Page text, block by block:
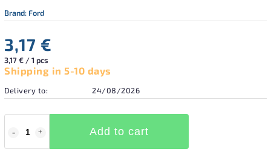
Brand: Ford
3,17 €
3,17 € / 1 pcs
Shipping in 5-10 days
Delivery to: 24/08/2026
Add to cart